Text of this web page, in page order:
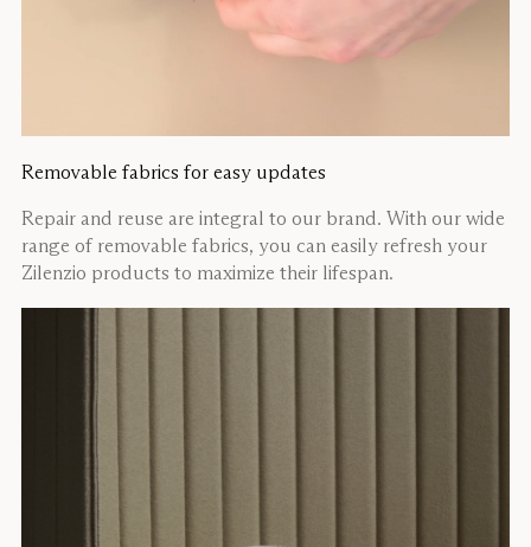
Removable fabrics for easy updates
Repair and reuse are integral to our brand. With our wide
range of removable fabrics, you can easily refresh your
Zilenzio products to maximize their lifespan.